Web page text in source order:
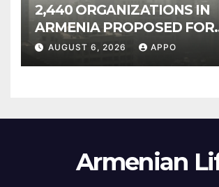
2,440 ORGANIZATIONS IN
ARMENIA PROPOSED FOR
INCLUSION IN LIST OF AIR
AUGUST 6, 2026 APPO
Armenian